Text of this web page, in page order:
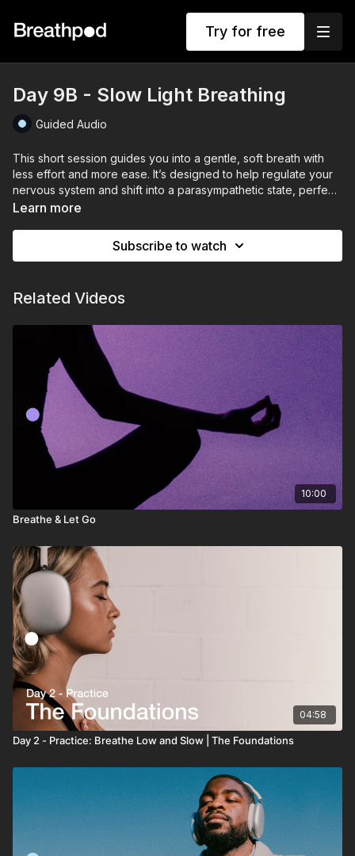
Try for free
Day 9B - Slow Light Breathing
Guided Audio
This short session guides you into a gentle, soft breath with
less effort and more ease. It’s designed to help regulate your
nervous system and shift into a parasympathetic state, perfect
for slowing down and unwinding.
Learn more
Subscribe to watch
Related Videos
10:00
Breathe & Let Go
04:58
Day 2 - Practice: Breathe Low and Slow | The Foundations